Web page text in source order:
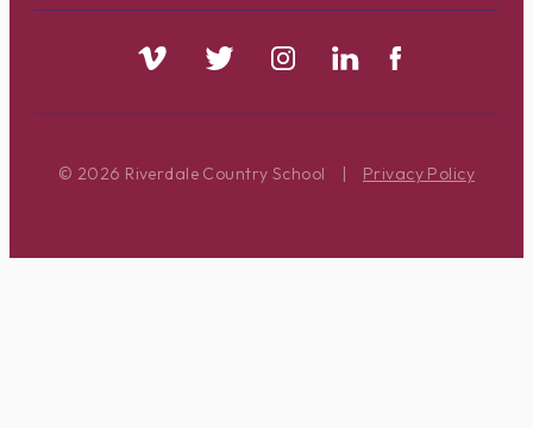
© 2026 Riverdale Country School | Privacy Policy